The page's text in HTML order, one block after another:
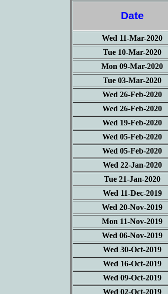
Date
Wed 11-Mar-2020
Tue 10-Mar-2020
Mon 09-Mar-2020
Tue 03-Mar-2020
Wed 26-Feb-2020
Wed 26-Feb-2020
Wed 19-Feb-2020
Wed 05-Feb-2020
Wed 05-Feb-2020
Wed 22-Jan-2020
Tue 21-Jan-2020
Wed 11-Dec-2019
Wed 20-Nov-2019
Mon 11-Nov-2019
Wed 06-Nov-2019
Wed 30-Oct-2019
Wed 16-Oct-2019
Wed 09-Oct-2019
Wed 02-Oct-2019